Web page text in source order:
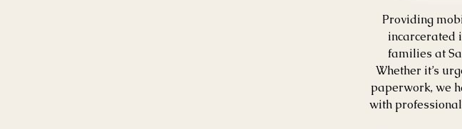
Providing
incarcerated
families at
Whether it’s
paperwork, we
with